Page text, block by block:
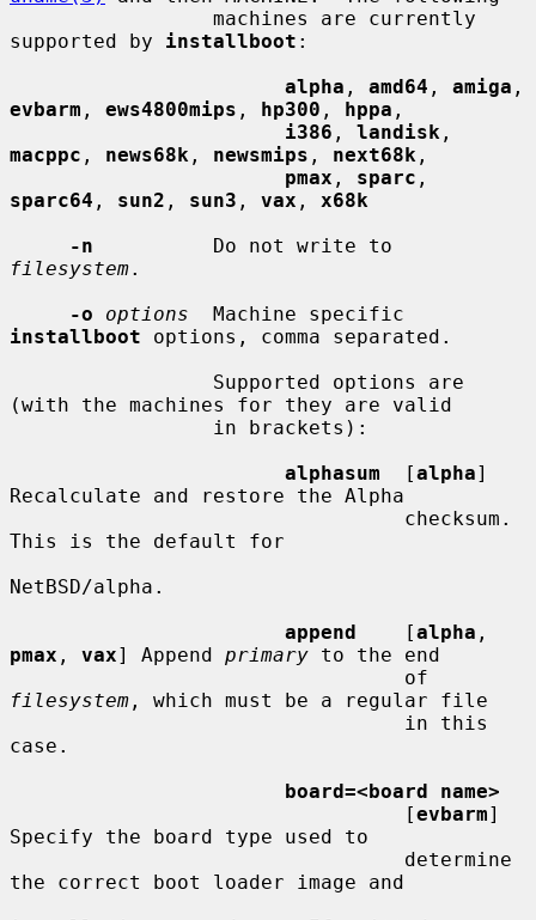
supported by installboot :
alpha , amd64 , amiga
evbarm , ews4800mips , hp300 , hppa ,
i386 , landisk
macppc , news68k , newsmips , next68k ,
pmax , sparc
sparc64 , sun2 , sun3 , vax , x68k
-n
filesystem.
-o
options
installboot options, comma separated.
(with the machines for they are valid
alphasum
  [
alpha]
Recalculate and restore the Alpha
This is the default for
NetBSD/alpha.
append
    [
alpha
pmax , vax] Append primary to the end
filesystem , which must be a regular file
case.
board=<board name>
                                 [
evbarm]
Specify the board type used to
the correct boot loader image and